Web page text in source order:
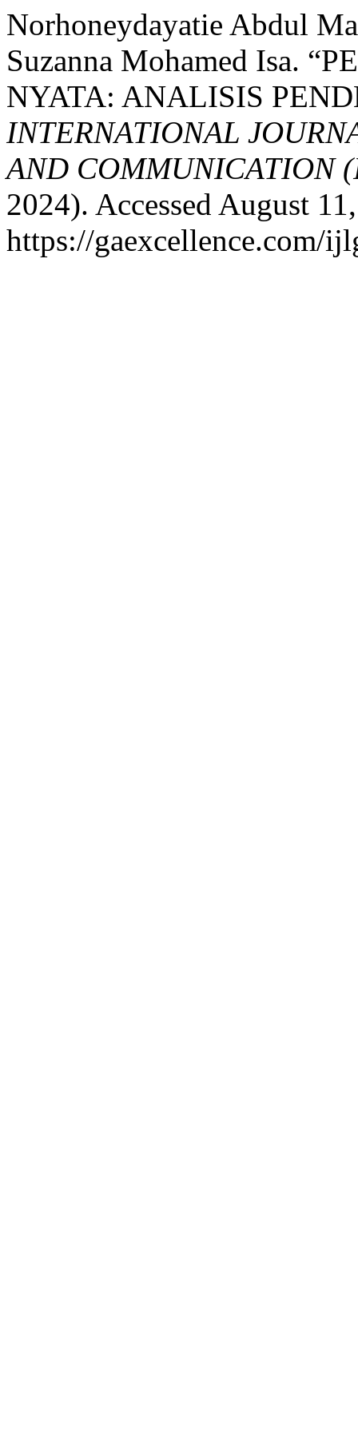
Norhoneydayatie Abdul
Suzanna Mohamed Isa.
NYATA: ANALISIS
INTERNATIONAL
AND COMMUNICATION
2024). Accessed August
https://gaexcellence.com/